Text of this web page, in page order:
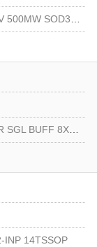
SOD323F
BUFF 8XSON
INP 14TSSOP